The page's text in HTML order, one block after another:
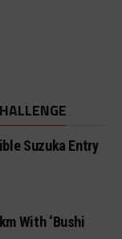
Suzuka Entry
With ‘Bushi